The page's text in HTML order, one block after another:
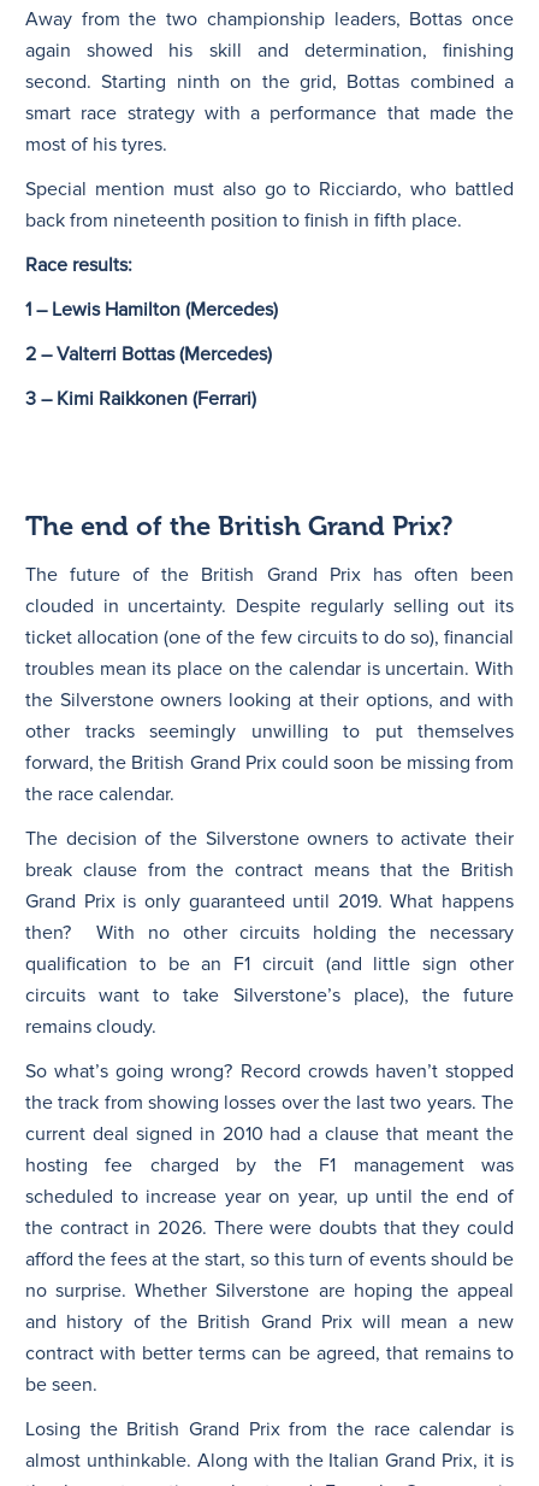
Away from the two championship leaders, Bottas once
again showed his skill and determination, finishing
second. Starting ninth on the grid, Bottas combined a
smart race strategy with a performance that made the
most of his tyres.
Special mention must also go to Ricciardo, who battled
back from nineteenth position to finish in fifth place.
Race results:
1 – Lewis Hamilton (Mercedes)
2 – Valterri Bottas (Mercedes)
3 – Kimi Raikkonen (Ferrari)
The end of the British Grand Prix?
The future of the British Grand Prix has often been
clouded in uncertainty. Despite regularly selling out its
ticket allocation (one of the few circuits to do so), financial
troubles mean its place on the calendar is uncertain. With
the Silverstone owners looking at their options, and with
other tracks seemingly unwilling to put themselves
forward, the British Grand Prix could soon be missing from
the race calendar.
The decision of the Silverstone owners to activate their
break clause from the contract means that the British
Grand Prix is only guaranteed until 2019. What happens
then? With no other circuits holding the necessary
qualification to be an F1 circuit (and little sign other
circuits want to take Silverstone’s place), the future
remains cloudy.
So what’s going wrong? Record crowds haven’t stopped
the track from showing losses over the last two years. The
current deal signed in 2010 had a clause that meant the
hosting fee charged by the F1 management was
scheduled to increase year on year, up until the end of
the contract in 2026. There were doubts that they could
afford the fees at the start, so this turn of events should be
no surprise. Whether Silverstone are hoping the appeal
and history of the British Grand Prix will mean a new
contract with better terms can be agreed, that remains to
be seen.
Losing the British Grand Prix from the race calendar is
almost unthinkable. Along with the Italian Grand Prix, it is